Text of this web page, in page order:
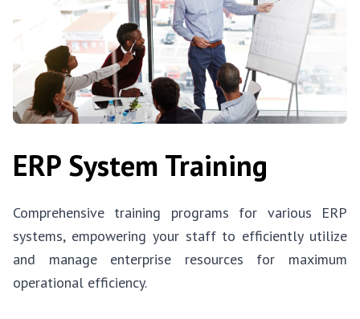
ERP System Training
Comprehensive training programs for various ERP
systems, empowering your staff to efficiently utilize
and manage enterprise resources for maximum
operational efficiency.